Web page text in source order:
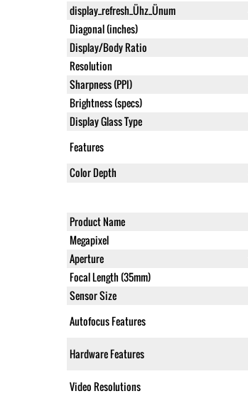
display_refresh_Ühz_Ünum
Diagonal (inches)
Display/Body Ratio
Resolution
Sharpness (PPI)
Brightness (specs)
Display Glass Type
Features
Color Depth
Product Name
Megapixel
Aperture
Focal Length (35mm)
Sensor Size
Autofocus Features
Hardware Features
Video Resolutions